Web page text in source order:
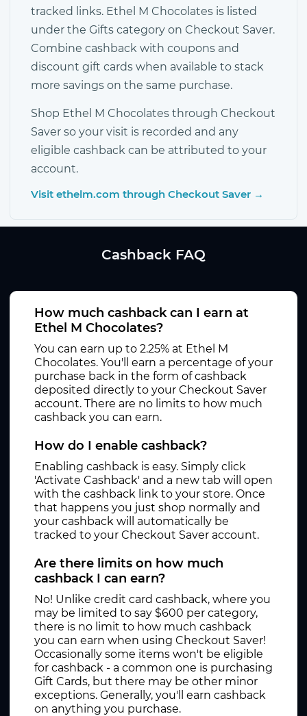
tracked links. Ethel M Chocolates is listed
under the Gifts category on Checkout Saver.
Combine cashback with coupons and
discount gift cards when available to stack
more savings on the same purchase.
Shop Ethel M Chocolates through Checkout
Saver so your visit is recorded and any
eligible cashback can be attributed to your
account.
Visit ethelm.com through Checkout Saver →
Cashback FAQ
How much cashback can I earn at
Ethel M Chocolates?
You can earn up to 2.25% at Ethel M
Chocolates. You'll earn a percentage of your
purchase back in the form of cashback
deposited directly to your Checkout Saver
account. There are no limits to how much
cashback you can earn.
How do I enable cashback?
Enabling cashback is easy. Simply click
'Activate Cashback' and a new tab will open
with the cashback link to your store. Once
that happens you just shop normally and
your cashback will automatically be
tracked to your Checkout Saver account.
Are there limits on how much
cashback I can earn?
No! Unlike credit card cashback, where you
may be limited to say $600 per category,
there is no limit to how much cashback
you can earn when using Checkout Saver!
Occasionally some items won't be eligible
for cashback - a common one is purchasing
Gift Cards, but there may be other minor
exceptions. Generally, you'll earn cashback
on anything you purchase.